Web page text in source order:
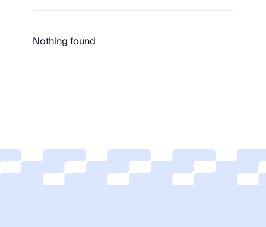
Nothing found